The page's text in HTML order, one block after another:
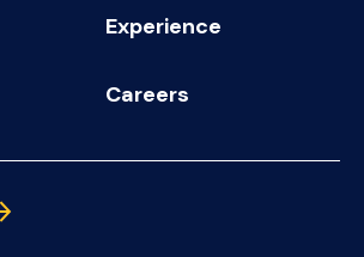
Experience
Careers